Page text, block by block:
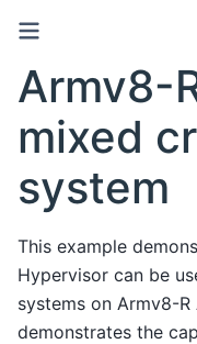
Armv8-
mixed
system
This example
Hypervisor can be
systems on Armv8-
demonstrates the